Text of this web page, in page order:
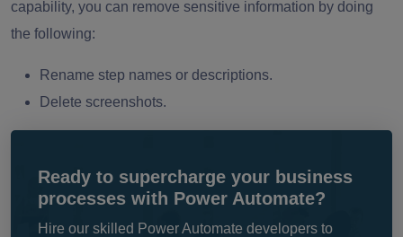
capability, you can remove sensitive information by doing
the following:
Rename step names or descriptions.
Delete screenshots.
Ready to supercharge your business
processes with Power Automate?
Hire our skilled Power Automate developers to